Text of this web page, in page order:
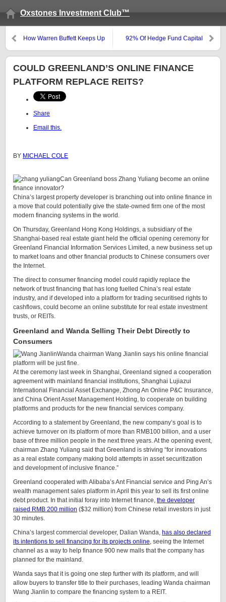
Oxstones Investment Club™
How Warren Buffett Keeps Up
92% Of Hedge Fund Capital
Of Fund Managers
COULD GREENLAND’S ONLINE FINANCE
PLATFORM REPLACE REITS?
Share
Email this.
BY MICHAEL COLE
Can Greenland boss Zhang Yuliang become an online
finance innovator?
China’s largest property developer is branching out into online finance in
a move that could potentially give the state-owned firm one of the most
modern financing systems in the world.
On Thursday, Greenland Hong Kong Holdings, a subsidiary of the
Shanghai-based real estate giant held the official opening ceremony for
Greenland Financial Information Services Limited, a new business set up
to market loans and other financial products to Chinese consumers over
the Internet.
The direct to consumer financing model could rapidly replace the
network of trust financing that has long fuelled China’s real estate
industry, and if developed into a platform for trading securitised rights to
cashflows, could become an online substitute for real estate investment
trusts, or REITs.
Greenland and Wanda Selling Their Debt Directly to
Consumers
Wanda chairman Wang Jianlin says his online financial
platform will be just fine.
At the ceremony last week in Shanghai, Greenland signed a cooperation
agreement with mainland financial institutions, Shanghai Lujiazui
International Financial Asset Exchange, Zhong An Online P&C Insurance,
and China Orient Asset Management Holding, to cooperate on building
platforms and products for the new financial services company.
According to a statement by Greenland, the new company’s goal is to
achieve turnover on its platform of more than RMB100 billion, and a user
base of three million people in the next three years. At the opening event,
chairman Zhang Yuliang said that Greenland is striving “for innovations
as a real estate company making bold attempts in asset securitization
and development of inclusive finance.”
Greenland cooperated with Alibaba’s Ant Financial service and Ping An’s
wealth management sales platform in April this year to sell its first online
debt product. In that initial foray into Internet finance, the developer
raised RMB 200 million ($32 million) from Chinese retail investors in just
30 minutes.
China’s largest commercial developer, Dalian Wanda, has also declared
its intentions to sell financing for its projects online, seeing the Internet
channel as a way to help finance 900 new malls that the company has
planned for the mainland.
Wanda says that it is going one step further with its platform, and will
allow buyers to transfer title to their purchases, leading Wanda chairman
Wang Jianlin to compare the financing system to a REIT.